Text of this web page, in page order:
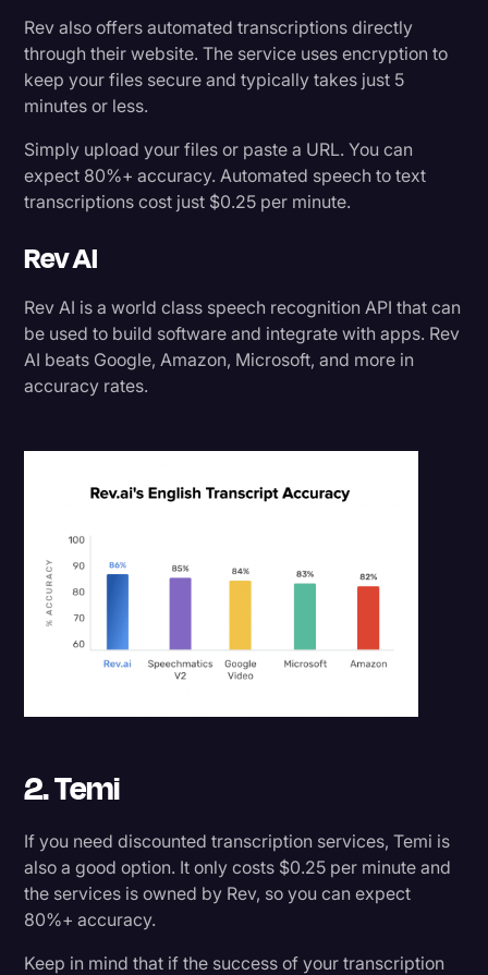
Rev also offers automated transcriptions directly
through their website. The service uses encryption to
keep your files secure and typically takes just 5
minutes or less.
Simply upload your files or paste a URL. You can
expect 80%+ accuracy. Automated speech to text
transcriptions cost just $0.25 per minute.
Rev AI
Rev AI is a world class speech recognition API that can
be used to build software and integrate with apps. Rev
AI beats Google, Amazon, Microsoft, and more in
accuracy rates.
2. Temi
If you need discounted transcription services, Temi is
also a good option. It only costs $0.25 per minute and
the services is owned by Rev, so you can expect
80%+ accuracy.
Keep in mind that if the success of your transcription